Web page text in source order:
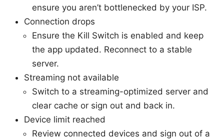
ensure you aren’t bottlenecked by your ISP.
Connection drops
Ensure the Kill Switch is enabled and keep
the app updated. Reconnect to a stable
server.
Streaming not available
Switch to a streaming-optimized server and
clear cache or sign out and back in.
Device limit reached
Review connected devices and sign out of a